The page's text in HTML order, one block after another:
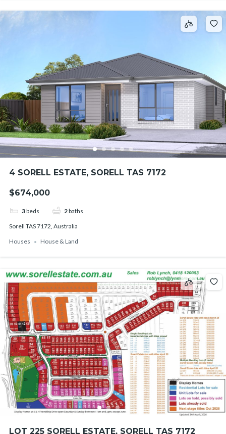
4 SORELL ESTATE, SORELL TAS 7172
$674,000
3beds 2baths
Sorell TAS 7172, Australia
Houses House & Land
LOT 225 SORELL ESTATE, SORELL TAS 7172